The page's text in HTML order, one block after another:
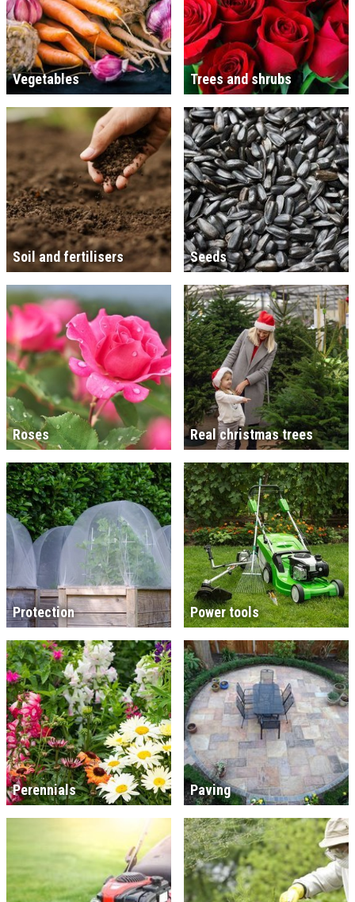
Vegetables Trees and shrubs
Soil and fertilisers Seeds
Roses Real christmas trees
Protection Power tools
Perennials Paving